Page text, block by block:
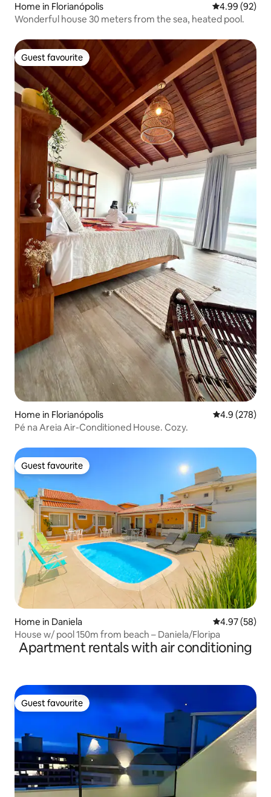
Home in Florianópolis 4.99 out of 5
4.99 (92)
Wonderful house 30 meters from the sea, heated pool.
Guest favourite
Guest favourite
Home in Florianópolis 4.9 out of 5
4.9 (278)
Pé na Areia Air-Conditioned House. Cozy.
Guest favourite
Guest favourite
Home in Daniela 4.97 out of 5
4.97 (58)
House w/ pool 150m from beach – Daniela/Floripa
Apartment rentals with air conditioning
Guest favourite
Guest favourite